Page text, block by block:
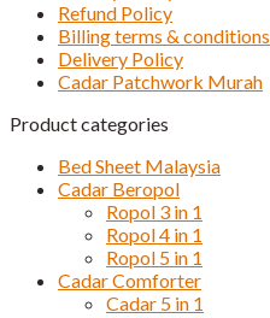
Refund Policy
Billing terms & conditions
Delivery Policy
Cadar Patchwork Murah
Product categories
Bed Sheet Malaysia
Cadar Beropol
Ropol 3 in 1
Ropol 4 in 1
Ropol 5 in 1
Cadar Comforter
Cadar 5 in 1